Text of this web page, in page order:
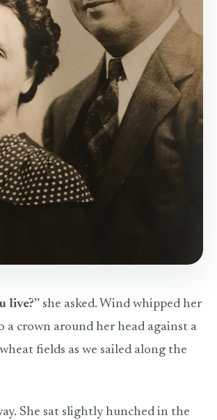
live?” she asked. Wind whipped her
a crown around her head against a
fields as we sailed along the
She sat slightly hunched in the